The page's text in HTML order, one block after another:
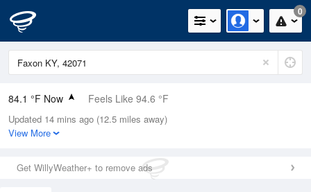
0
84.1 °F Now Feels Like 94.6 °F
Relative Humidity
75%
0in (0in Last Hour)
Wind
Updated 14 mins ago (12.5 miles away)
View More
Get WillyWeather+ to remove ads